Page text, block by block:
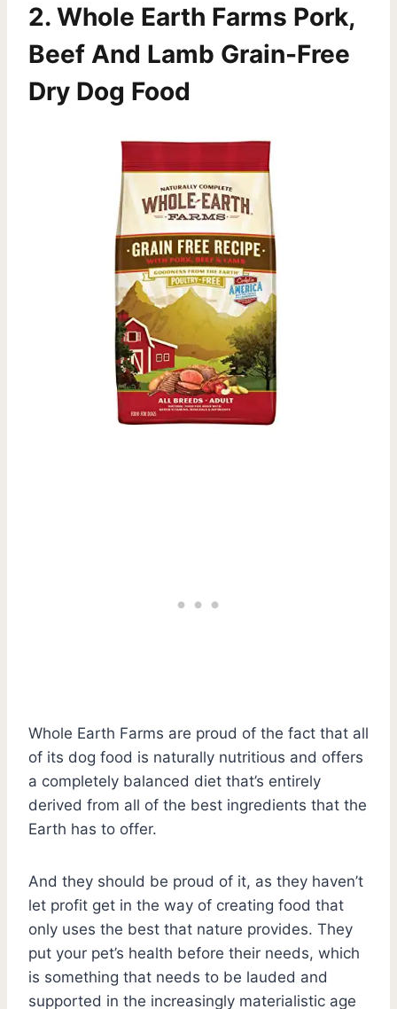
2. Whole Earth Farms Pork,
Beef And Lamb Grain-Free
Dry Dog Food
Whole Earth Farms are proud of the fact that all
of its dog food is naturally nutritious and offers
a completely balanced diet that’s entirely
derived from all of the best ingredients that the
Earth has to offer.
And they should be proud of it, as they haven’t
let profit get in the way of creating food that
only uses the best that nature provides. They
put your pet’s health before their needs, which
is something that needs to be lauded and
supported in the increasingly materialistic age